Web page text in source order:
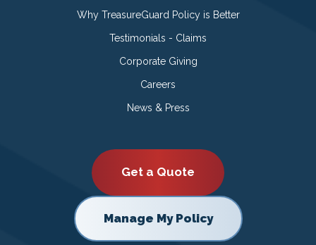
Why TreasureGuard Policy is Better
Testimonials - Claims
Corporate Giving
Careers
News & Press
Get a Quote
Manage My Policy